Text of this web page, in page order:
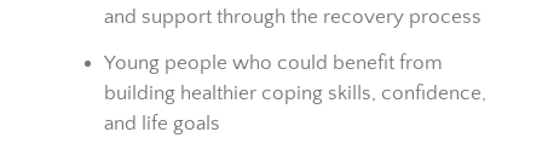
and support through the recovery process
Young people who could benefit from
building healthier coping skills, confidence,
and life goals